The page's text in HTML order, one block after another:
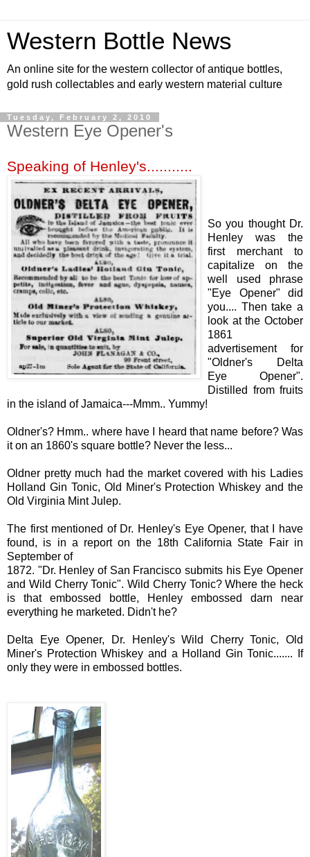
Western Bottle News
An online site for the western collector of antique bottles,
gold rush collectables and early western material culture
Tuesday, February 2, 2010
Western Eye Opener's
Speaking of Henley's...........
So you thought Dr.
Henley was the
first merchant to
capitalize on the
well used phrase
"Eye Opener" did
you.... Then take a
look at the October
1861
advertisement for
"Oldner's Delta
Eye Opener".
Distilled from fruits
in the island of Jamaica---Mmm.. Yummy!
Oldner's? Hmm.. where have I heard that name before? Was
it on an 1860's square bottle? Never the less...
Oldner pretty much had the market covered with his Ladies
Holland Gin Tonic, Old Miner's Protection Whiskey and the
Old Virginia Mint Julep.
The first mentioned of Dr. Henley's Eye Opener, that I have
found, is in a report on the 18th California State Fair in
September of
1872. "Dr. Henley of San Francisco submits his Eye Opener
and Wild Cherry Tonic". Wild Cherry Tonic? Where the heck
is that embossed bottle, Henl ey embossed darn near
everything he marketed. Didn't he?
Delta
Eye Opener, Dr. Henley's Wild Cherry Tonic, Old
Miner's Protection Whiskey and a Holland Gin Tonic....... If
only they were in embossed bottles.